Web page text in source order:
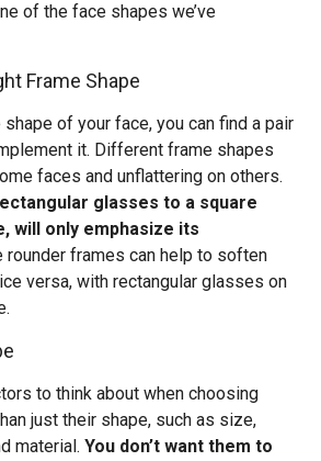
of the face shapes we’ve
Frame Shape
of your face, you can find a pair
it. Different frame shapes
faces and unflattering on others.
glasses to a square
will only emphasize its
rounder frames can help to soften
versa, with rectangular glasses on
to think about when choosing
just their shape, such as size,
material. You don’t want them to